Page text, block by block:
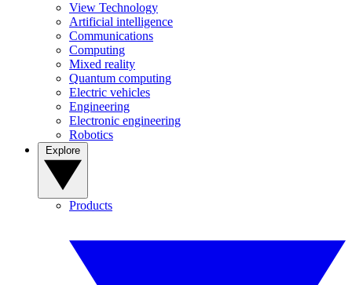
View Technology
Artificial intelligence
Communications
Computing
Mixed reality
Quantum computing
Electric vehicles
Engineering
Electronic engineering
Robotics
Products